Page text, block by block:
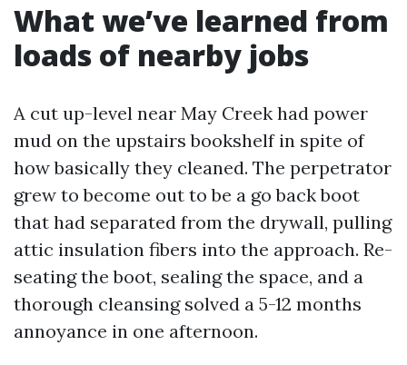
What we’ve learned from
loads of nearby jobs
A cut up-level near May Creek had power
mud on the upstairs bookshelf in spite of
how basically they cleaned. The perpetrator
grew to become out to be a go back boot
that had separated from the drywall, pulling
attic insulation fibers into the approach. Re-
seating the boot, sealing the space, and a
thorough cleansing solved a 5-12 months
annoyance in one afternoon.